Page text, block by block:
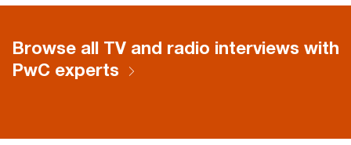
Browse all TV and radio interviews with
PwC experts